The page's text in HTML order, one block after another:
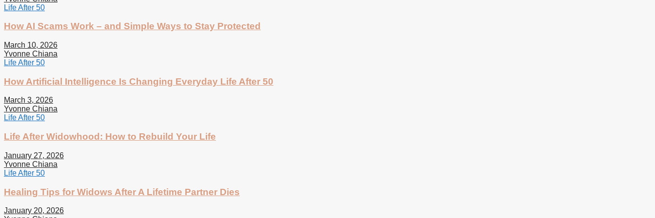
Life After 50
How AI Scams Work – and Simple Ways to Stay Protected
March 10, 2026
Yvonne Chiana
Life After 50
How Artificial Intelligence Is Changing Everyday Life After 50
March 3, 2026
Yvonne Chiana
Life After 50
Life After Widowhood: How to Rebuild Your Life
January 27, 2026
Yvonne Chiana
Life After 50
Healing Tips for Widows After A Lifetime Partner Dies
January 20, 2026